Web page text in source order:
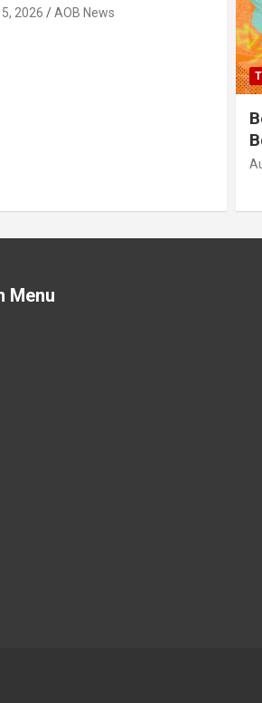
2026 AOB News
Menu